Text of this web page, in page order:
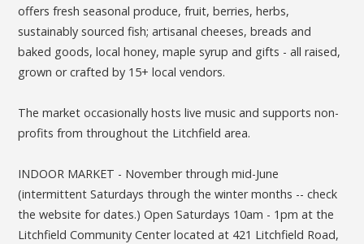
offers fresh seasonal produce, fruit, berries, herbs,
sustainably sourced fish; artisanal cheeses, breads and
baked goods, local honey, maple syrup and gifts - all raised,
grown or crafted by 15+ local vendors.
The market occasionally hosts live music and supports non-
profits from throughout the Litchfield area.
INDOOR MARKET - November through mid-June
(intermittent Saturdays through the winter months -- check
the website for dates.) Open Saturdays 10am - 1pm at the
Litchfield Community Center located at 421 Litchfield Road,